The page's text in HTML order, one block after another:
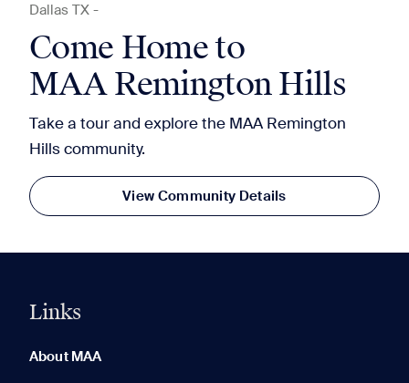
Dallas TX -
Come Home to
MAA Remington Hills
Take a tour and explore the MAA Remington
Hills community.
View Community Details
Links
About MAA